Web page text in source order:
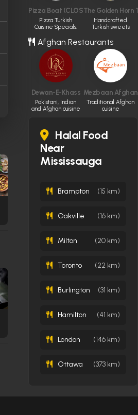
Pizza Boat (CLOSED)
Pizza Turkish
Cuisine Specials.
The Golden Horn
Handcrafted
Turkish sweets
in Vancouver.
Afghan Restaurants
Dewan-E-Khass
Pakistani, Indian
and Afghan cuisine
Mezbaan
Traditional Afghan
cuisine
Halal Food
Near
Mississauga
Brampton (15 km)
Oakville (16 km)
Milton (20 km)
Toronto (22 km)
Burlington (31 km)
Hamilton (41 km)
London (146 km)
Ottawa (373 km)